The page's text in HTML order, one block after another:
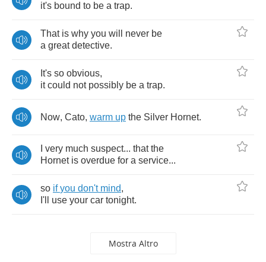
it's bound to be a trap.
That is why you will never be
a great detective.
It's so obvious,
it could not possibly be a trap.
Now, Cato, warm up the Silver Hornet.
very much suspect... that the
Hornet is overdue for a service...
so if you don't mind,
I'll
use your car tonight.
Mostra Altro